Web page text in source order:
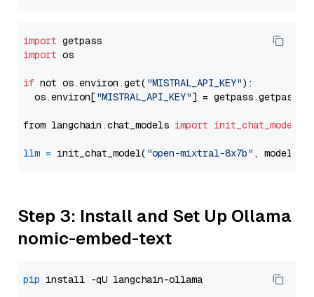
import
import os
if not os.environ.get( "MISTRAL_API_KEY"):
  os.environ[
"MISTRAL_API_KEY"] = getpass.getpass(
from langchain.chat_models import init_chat_model
llm = init_chat_model( "open-mixtral-8x7b" ,
Step 3: Install and Set Up Ollama
nomic-embed-text
pip